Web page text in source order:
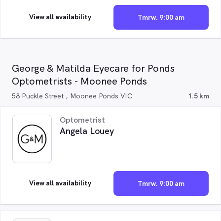
Tmrw. 9:00 am
View all availability
George & Matilda Eyecare for Ponds
Optometrists - Moonee Ponds
58 Puckle Street , Moonee Ponds VIC 1.5 km
Optometrist
Angela Louey
Tmrw. 9:00 am
View all availability